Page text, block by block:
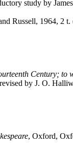
study by
Russell, 1964, 2 t.
Century; to
by J. O.
, Oxford,